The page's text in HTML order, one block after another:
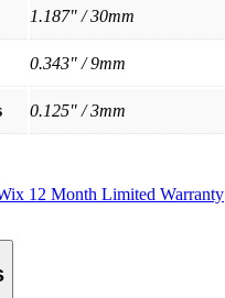
1.187" / 30mm
0.343" / 9mm
0.125" / 3mm
12 Month Limited Warranty